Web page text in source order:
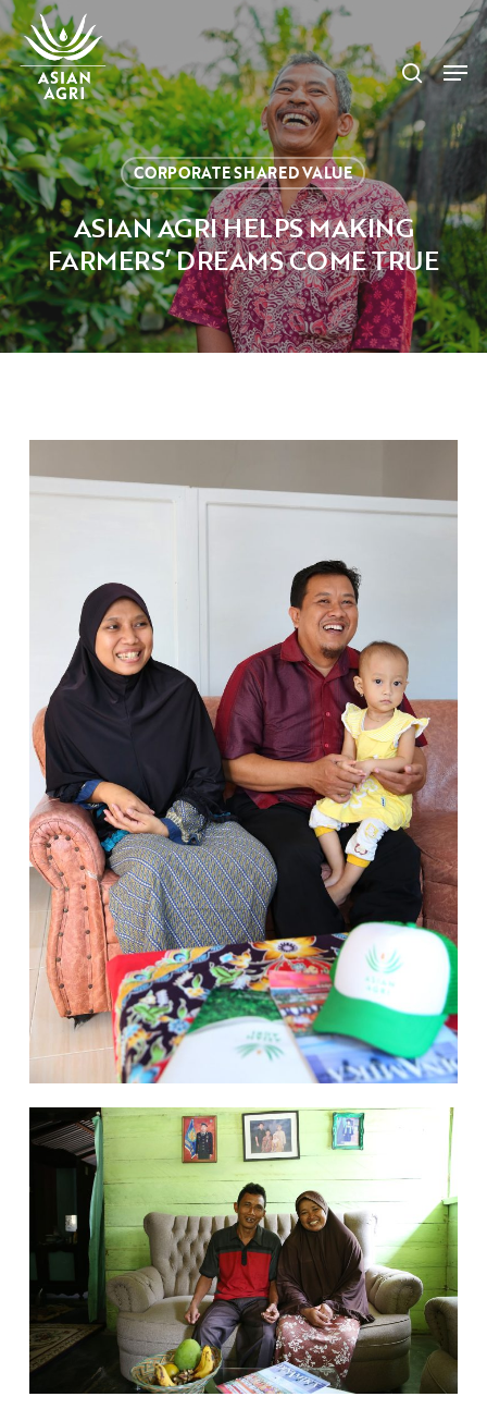
Skip
to
main
content
search
CORPORATE SHARED VALUE
ASIAN AGRI HELPS MAKING
FARMERS’ DREAMS COME TRUE
Menu